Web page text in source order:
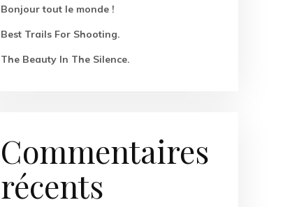
Bonjour tout le monde !
Best Trails For Shooting.
The Beauty In The Silence.
Commentaires
récents